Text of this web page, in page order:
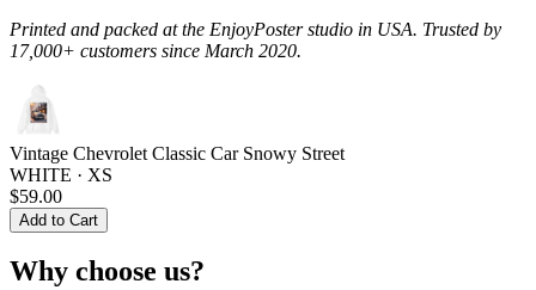
Printed and packed at the EnjoyPoster studio in USA. Trusted by
17,000+ customers since March 2020.
Vintage Chevrolet Classic Car Snowy Street
WHITE · XS
$59.00
Add to Cart
Why choose us?